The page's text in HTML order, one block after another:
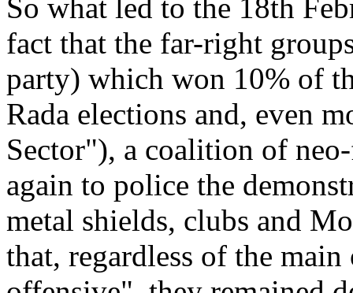
So what led to the 18th
fact that the far-right
party) which won 10% of
Rada elections and, even
Sector"), a coalition of
again to police the
metal shields, clubs and
that, regardless of the